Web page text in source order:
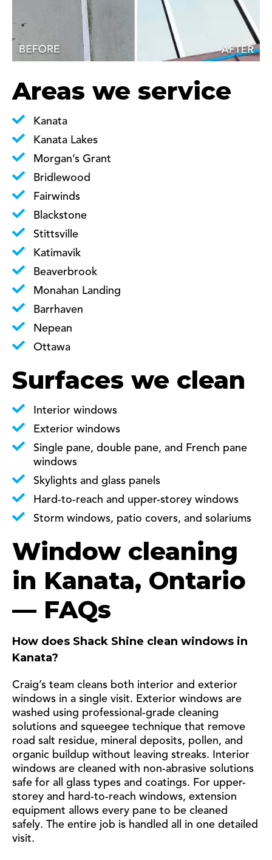
Areas we service
Kanata
Kanata Lakes
Morgan’s Grant
Bridlewood
Fairwinds
Blackstone
Stittsville
Katimavik
Beaverbrook
Monahan Landing
Barrhaven
Nepean
Ottawa
Surfaces we clean
Interior windows
Exterior windows
Single pane, double pane, and French pane
windows
Skylights and glass panels
Hard-to-reach and upper-storey windows
Storm windows, patio covers, and solariums
Window cleaning
in Kanata, Ontario
— FAQs
How does Shack Shine clean windows in
Kanata?
Craig’s team cleans both interior and exterior
windows in a single visit. Exterior windows are
washed using professional-grade cleaning
solutions and squeegee technique that remove
road salt residue, mineral deposits, pollen, and
organic buildup without leaving streaks. Interior
windows are cleaned with non-abrasive solutions
safe for all glass types and coatings. For upper-
storey and hard-to-reach windows, extension
equipment allows every pane to be cleaned
safely. The entire job is handled all in one detailed
visit.